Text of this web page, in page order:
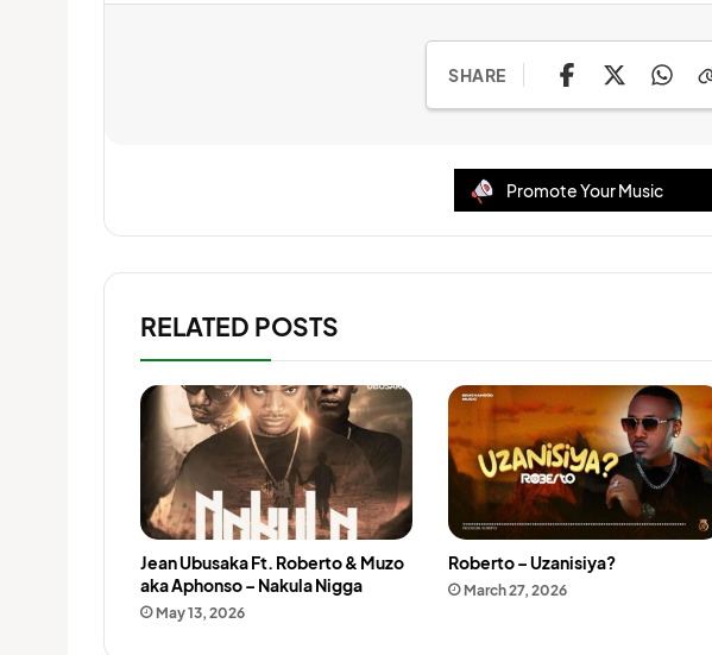
SHARE
Promote Your Music
RELATED POSTS
Jean Ubusaka Ft. Roberto & Muzo
aka Aphonso – Nakula Nigga
May 13, 2026
Roberto – Uzanisiya?
March 27, 2026